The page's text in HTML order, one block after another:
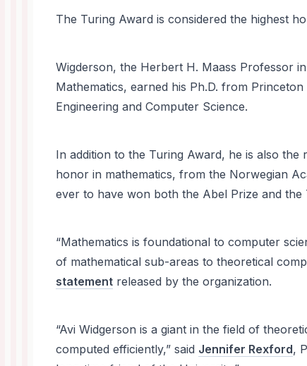
The Turing Award is considered the highest
Wigderson, the Herbert H. Maass Professor
Mathematics, earned his Ph.D. from
Engineering and Computer Science.
In addition to the Turing Award, he is also
honor in mathematics, from the Norwegian
ever to have won both the Abel Prize and the
“Mathematics is foundational to computer
of mathematical sub-areas to theoretical
statement released by the organization.
“Avi Widgerson is a giant in the field of
computed efficiently,” said Jennifer Rexford,